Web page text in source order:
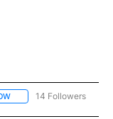
FOLLOW "LOCAL NEWS"
14 Followers